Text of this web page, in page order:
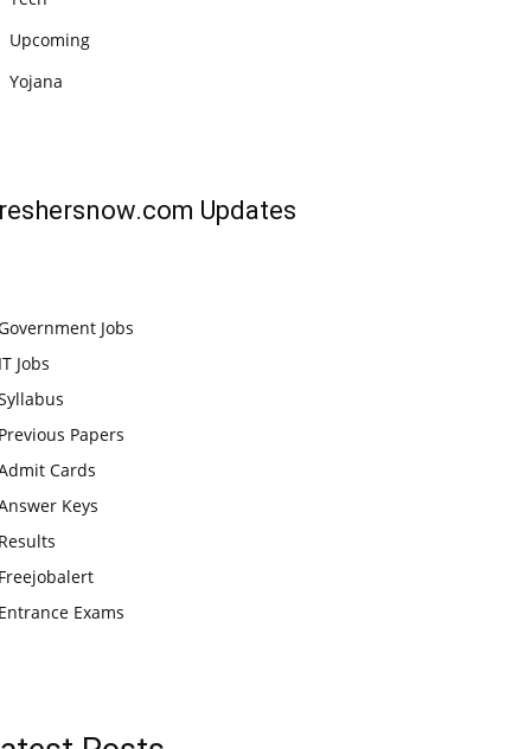
Upcoming
Yojana
Updates
Jobs
Jobs
Papers
Cards
Keys
Exams